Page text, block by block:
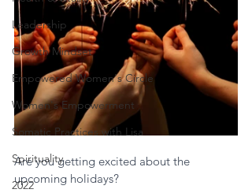
Leadership
Growth Mindset
Empowered Women's Circle
Women's Empowerment
Somatic Practices with Lisa
Spirituality
2022
Are you getting excited about the
upcoming holidays?